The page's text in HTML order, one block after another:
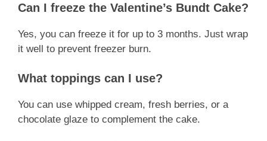
Can I freeze the Valentine’s Bundt Cake?
Yes, you can freeze it for up to 3 months. Just wrap
it well to prevent freezer burn.
What toppings can I use?
You can use whipped cream, fresh berries, or a
chocolate glaze to complement the cake.